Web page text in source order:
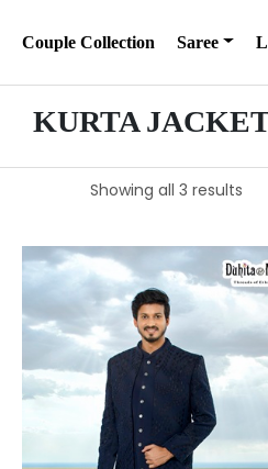
Couple Collection Saree
KURTA
Showing all 3 results